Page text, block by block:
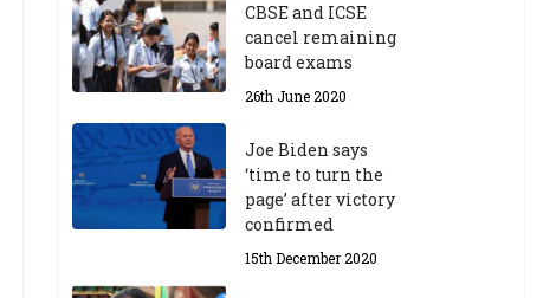
CBSE and ICSE
cancel remaining
board exams
26th June 2020
Joe Biden says
‘time to turn the
page’ after victory
confirmed
15th December 2020